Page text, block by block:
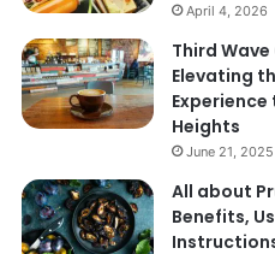
April 4, 2026
Third
Elevating
Experience
Heights
June 21, 2025
All about
Benefits,